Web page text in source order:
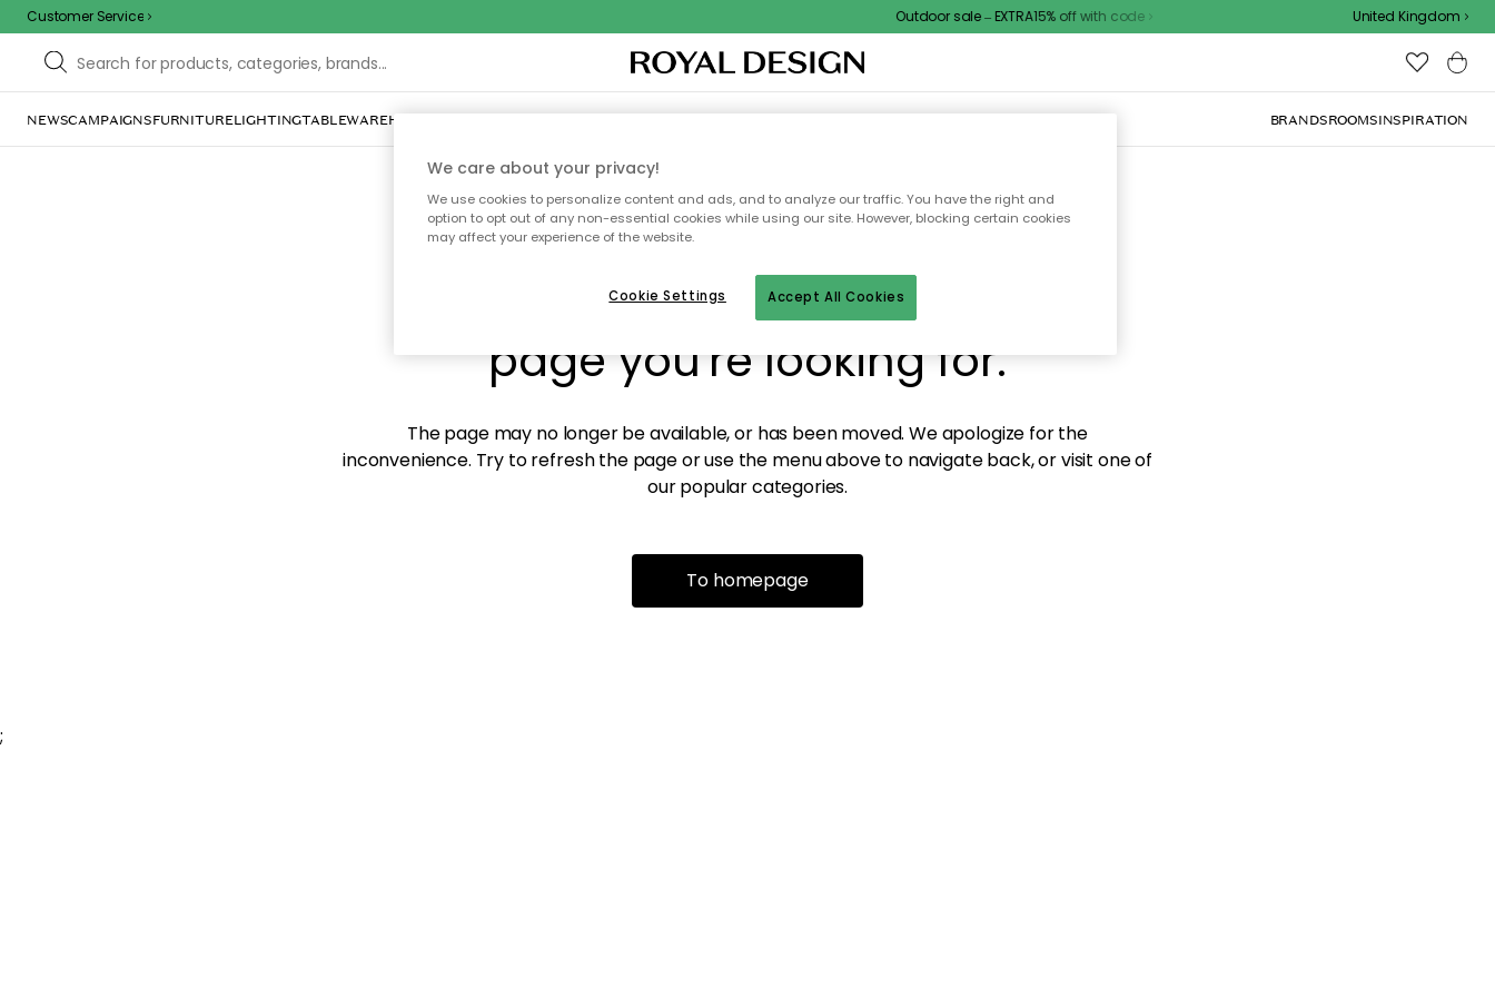
Customer Service Outdoor sale – EXTRA15% off with code United Kingdom
NEWSCAMPAIGNSFURNITURELIGHTINGTABLEWAREHOME DÉCORTEXTILES & RUGSKITCHENSTORAGEOUTDOOR FURNITURE BRANDSROOMSINSPIRATION
Sorry! We're not able to find the
page you're looking for.
The page may no longer be available, or has been moved. We apologize for the
inconvenience. Try to refresh the page or use the menu above to navigate back, or visit one of
our popular categories.
To homepage
;
We care about your privacy!
We use cookies to personalize content and ads, and to analyze our traffic. You have the right and
option to opt out of any non-essential cookies while using our site. However, blocking certain cookies
may affect your experience of the website.
Accept All Cookies
Cookie Settings